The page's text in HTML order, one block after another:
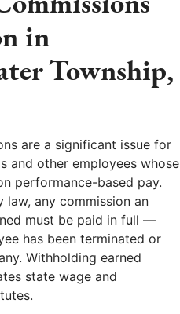
in
Township,
are a significant issue for
and other employees whose
performance-based pay.
law, any commission an
must be paid in full —
has been terminated or
Withholding earned
state wage and